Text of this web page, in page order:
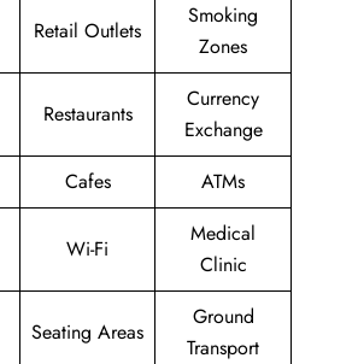
Retail Outlets
Smoking
Zones
Restaurants
Currency
Exchange
Cafes
ATMs
Wi-Fi
Medical
Clinic
Seating Areas
Ground
Transport